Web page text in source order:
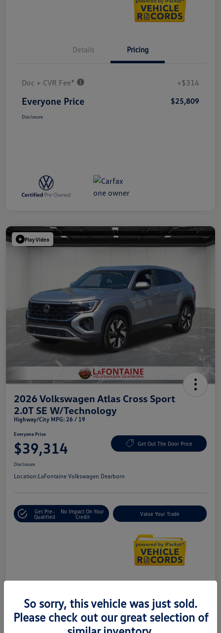
Details Pricing
Doc + CVR Fee* +$314
Everyone Price $25,809
Disclosure
Play Video
2026 Volkswagen Atlas Cross Sport
2.0T SE W/Technology
Highway/City MPG: 26 / 19
Everyone Price
$39,314 Get Out The Door Price
Disclosure
Location:LaFontaine Volkswagen Dearborn
Get Pre-
Qualified
No Impact On Your
Credit
Value Your Trade
Doc + CVR Fee*
So sorry, this vehicle was just sold.
Please check out our great selection of